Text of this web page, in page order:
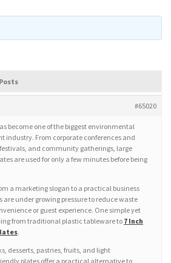
Posts
#65020
become one of the biggest environmental
industry. From corporate conferences and
and community gatherings, large
are used for only a few minutes before being
a marketing slogan to a practical business
are under growing pressure to reduce waste
or guest experience. One simple yet
from traditional plastic tableware to 7 Inch
.
desserts, pastries, fruits, and light
plates offer a practical alternative to